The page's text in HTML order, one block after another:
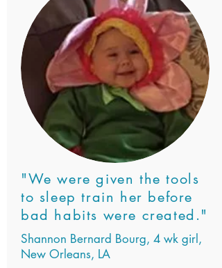
"We were given the tools
to sleep train her before
bad habits were created."
Shannon Bernard Bourg, 4 wk girl,
New Orleans, LA